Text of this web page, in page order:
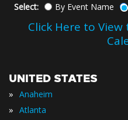
Select: By Event Name
Click Here to
UNITED STATES
» Anaheim
» Atlanta